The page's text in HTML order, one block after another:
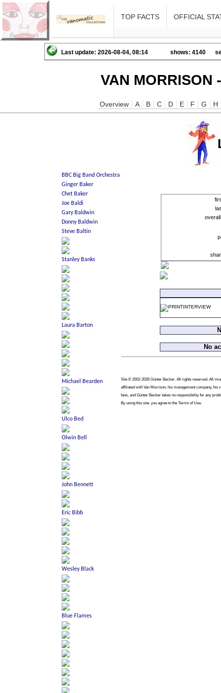
TOP FACTS OFFICIAL
Last update: 2026-08-04, 08:14 shows: 4140
VAN MORRISON
Overview A B C D E F G H
No
Site © 2002-2026 Günter Becker. All rights reserved. All
affiliated with Van Morrison, his management company, his
fans, and Günter Becker takes no responsibility for any
By using this site, you agree to the Terms of Use.